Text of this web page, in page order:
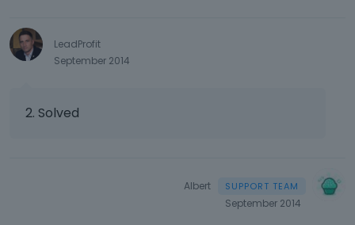
LeadProfit
September 2014
2. Solved
Albert
September 2014